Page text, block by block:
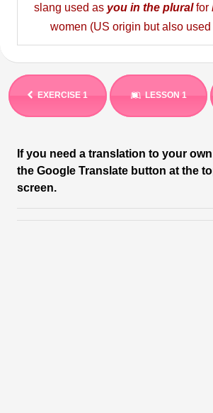
slang used as you in the pluralfor
women (US origin but also used
EXERCISE 1 LESSON 1
If you need a translation to your
the Google Translate button at the
screen.